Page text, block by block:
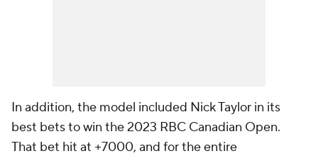
In addition, the model included Nick Taylor in its
best bets to win the 2023 RBC Canadian Open.
That bet hit at +7000, and for the entire